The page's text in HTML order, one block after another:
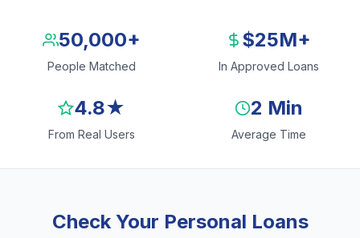
50,000+
People Matched
$25M+
In Approved Loans
4.8★
From Real Users
2 Min
Average Time
Check Your Personal Loans